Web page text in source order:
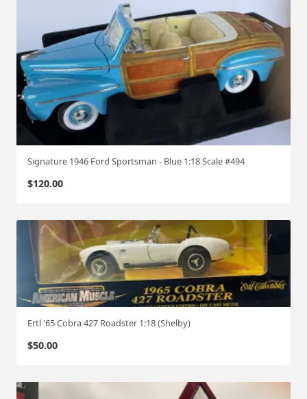
Signature 1946 Ford Sportsman - Blue 1:18 Scale #494
$120.00
Ertl '65 Cobra 427 Roadster 1:18 (Shelby)
$50.00